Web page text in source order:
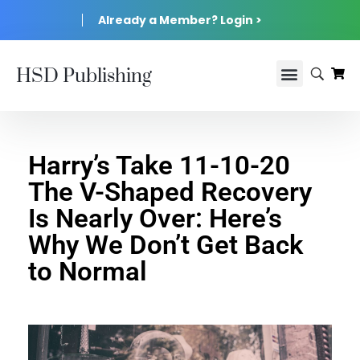
Already a Member? Login >
HSD Publishing
Harry’s Take 11-10-20
The V-Shaped Recovery
Is Nearly Over: Here’s
Why We Don’t Get Back
to Normal